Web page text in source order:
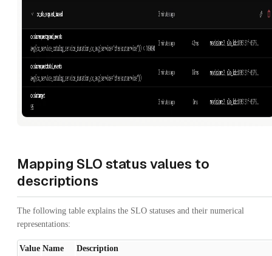
Mapping SLO status values to
descriptions
The following table explains the SLO statuses and their numerical
representations:
Value Name Description